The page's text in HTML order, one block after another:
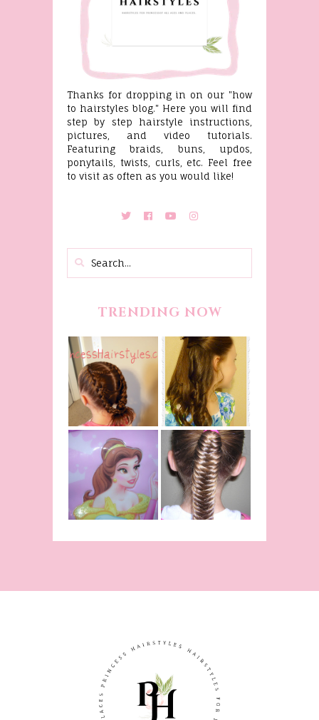
Thanks for dropping in on our "how
to hairstyles blog." Here you will find
step by step hairstyle instructions,
pictures, and video tutorials.
Featuring braids, buns, updos,
ponytails, twists, curls, etc. Feel free
to visit as often as you would like!
TRENDING NOW
Fancy
Princess
Braids
Belle
Hairstyle
Tutorial,
Beauty And
The Beast
Inspired
Belle
Hairstyle
From Disney's
Beauty and
The Beast!
(Halloween)
Fishtail
/Fishbone
Braid Video